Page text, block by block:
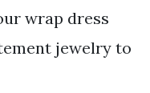
wrap dress
jewelry to